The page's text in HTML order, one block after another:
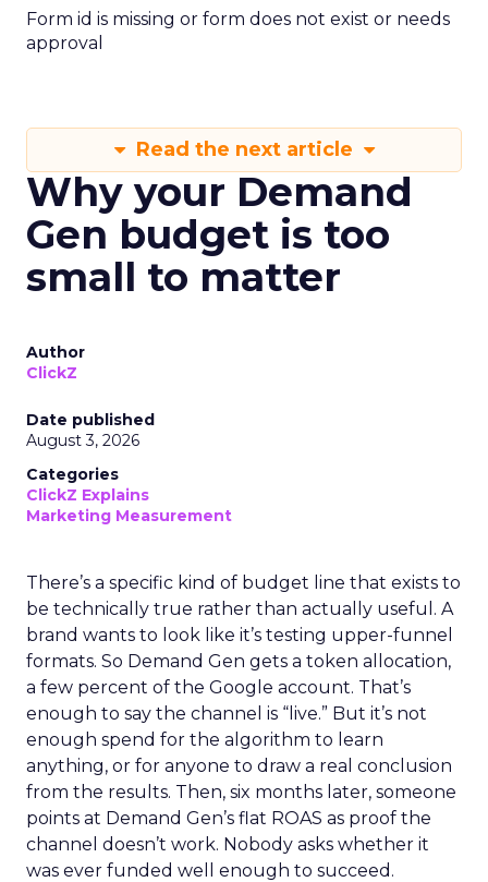
Form id is missing or form does not exist or needs
approval
Read the next article
Why your Demand
Gen budget is too
small to matter
Author
ClickZ
Date published
August 3, 2026
Categories
ClickZ Explains
Marketing Measurement
There’s a specific kind of budget line that exists to
be technically true rather than actually useful. A
brand wants to look like it’s testing upper-funnel
formats. So Demand Gen gets a token allocation,
a few percent of the Google account. That’s
enough to say the channel is “live.” But it’s not
enough spend for the algorithm to learn
anything, or for anyone to draw a real conclusion
from the results. Then, six months later, someone
points at Demand Gen’s flat ROAS as proof the
channel doesn’t work. Nobody asks whether it
was ever funded well enough to succeed.